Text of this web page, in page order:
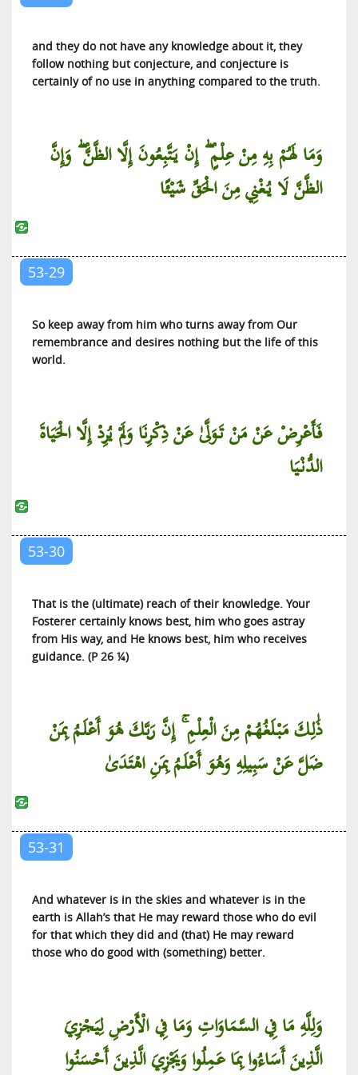
and they do not have any knowledge about it, they
follow nothing but conjecture, and conjecture is
certainly of no use in anything compared to the truth.
وَمَا لَهُمْ بِهِ مِنْ عِلْمٍ ۖ إِنْ يَتَّبِعُونَ إِلَّا الظَّنَّ ۖ وَإِنَّ
الظَّنَّ لَا يُغْنِي مِنَ الْحَقِّ شَيْئًا
53-29
So keep away from him who turns away from Our
remembrance and desires nothing but the life of this
world.
فَأَعْرِضْ عَنْ مَنْ تَوَلَّىٰ عَنْ ذِكْرِنَا وَلَمْ يُرِدْ إِلَّا الْحَيَاةَ
الدُّنْيَا
53-30
That is the (ultimate) reach of their knowledge. Your
Fosterer certainly knows best, him who goes astray
from His way, and He knows best, him who receives
guidance. (P 26 ¼)
ذَٰلِكَ مَبْلَغُهُمْ مِنَ الْعِلْمِ ۚ إِنَّ رَبَّكَ هُوَ أَعْلَمُ بِمَنْ
ضَلَّ عَنْ سَبِيلِهِ وَهُوَ أَعْلَمُ بِمَنِ اهْتَدَىٰ
53-31
And whatever is in the skies and whatever is in the
earth is Allah’s that He may reward those who do evil
for that which they did and (that) He may reward
those who do good with (something) better.
وَلِلَّهِ مَا فِي السَّمَاوَاتِ وَمَا فِي الْأَرْضِ لِيَجْزِيَ
الَّذِينَ أَسَاءُوا بِمَا عَمِلُوا وَيَجْزِيَ الَّذِينَ أَحْسَنُوا